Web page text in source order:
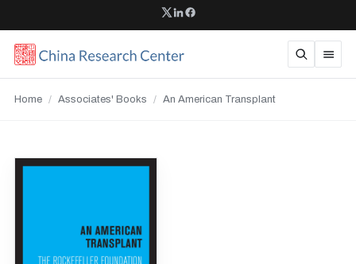
Home / Associates' Books / An American Transplant